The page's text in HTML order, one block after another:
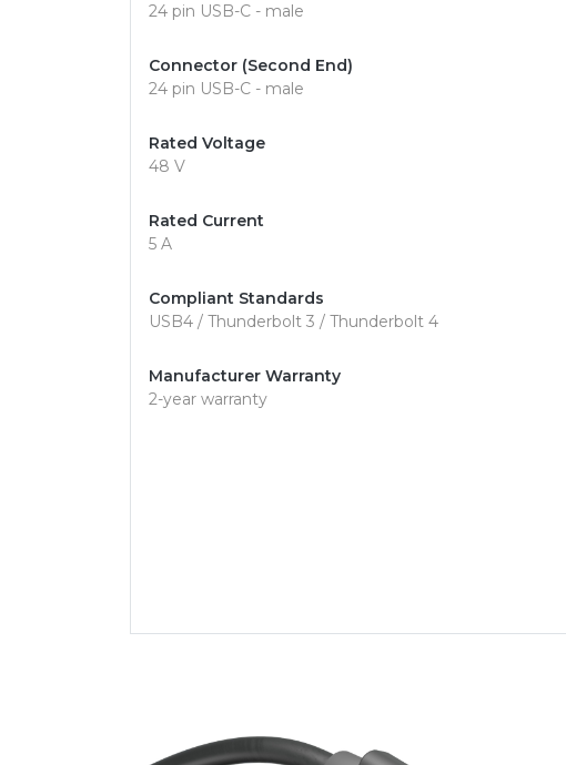
24 pin USB-C - male
Connector (Second End)
24 pin USB-C - male
Rated Voltage
48 V
Rated Current
5 A
Compliant Standards
USB4 / Thunderbolt 3 / Thunderbolt 4
Manufacturer Warranty
2-year warranty